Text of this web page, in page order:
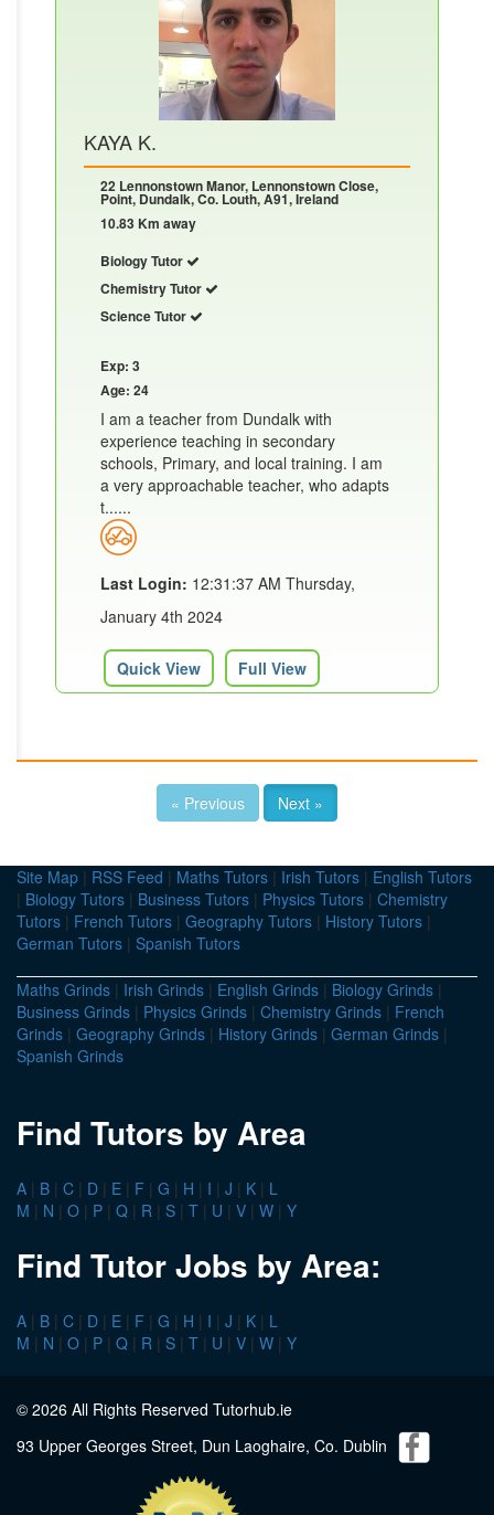
KAYA K.
22 Lennonstown Manor, Lennonstown Close,
Point, Dundalk, Co. Louth, A91, Ireland
10.83 Km away
Biology Tutor
Chemistry Tutor
Science Tutor
Exp: 3
Age: 24
I am a teacher from Dundalk with
experience teaching in secondary
schools, Primary, and local training. I am
a very approachable teacher, who adapts
t......
Last Login: 12:31:37 AM Thursday,
January 4th 2024
Quick View Full View
« Previous Next »
Site Map | RSS Feed | Maths Tutors | Irish Tutors | English Tutors
| Biology Tutors | Business Tutors | Physics Tutors | Chemistry
Tutors | French Tutors | Geography Tutors | History Tutors |
German Tutors | Spanish Tutors
Maths Grinds | Irish Grinds | English Grinds | Biology Grinds |
Business Grinds | Physics Grinds | Chemistry Grinds | French
Grinds | Geography Grinds | History Grinds | German Grinds |
Spanish Grinds
Find Tutors by Area
A | B | C | D | E | F | G | H | I | J | K | L
M | N | O | P | Q | R | S | T | U | V | W | Y
Find Tutor Jobs by Area:
A | B | C | D | E | F | G | H | I | J | K | L
M | N | O | P | Q | R | S | T | U | V | W | Y
© 2026 All Rights Reserved Tutorhub.ie
93 Upper Georges Street, Dun Laoghaire, Co. Dublin